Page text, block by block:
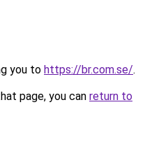
you to https://br.com.se/.
page, you can return to